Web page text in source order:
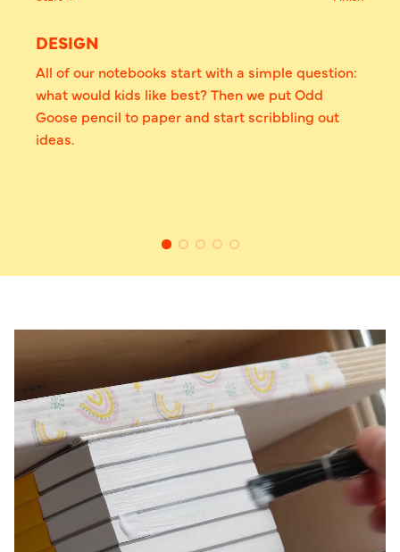
The rating of this product for "" is 1.
DESIGN
All of our notebooks start with a simple question:
what would kids like best? Then we put Odd
Goose pencil to paper and start scribbling out
ideas.